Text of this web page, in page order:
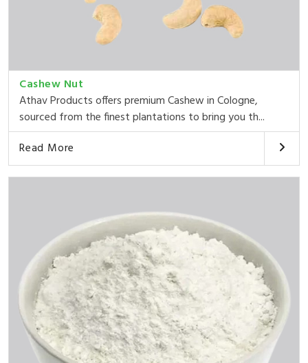
Cashew Nut
Athav Products offers premium Cashew in Cologne,
sourced from the finest plantations to bring you th...
Read More